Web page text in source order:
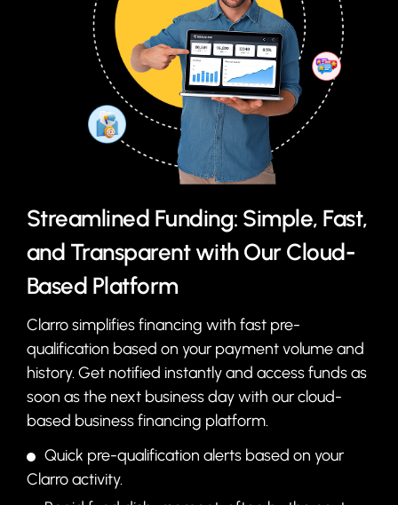
Streamlined Funding: Simple, Fast,
and Transparent with Our Cloud-
Based Platform
Clarro simplifies financing with fast pre-
qualification based on your payment volume and
history. Get notified instantly and access funds as
soon as the next business day with our cloud-
based business financing platform.
Quick pre-qualification alerts based on your
Clarro activity.